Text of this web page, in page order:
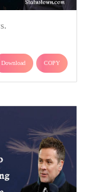
Download COPY